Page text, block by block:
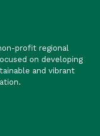
profit regional
on developing
and vibrant